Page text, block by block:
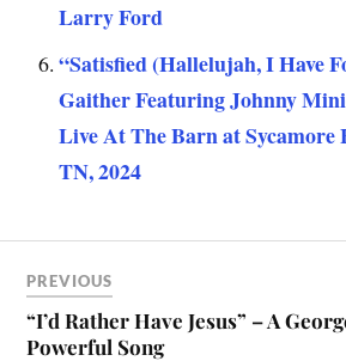
Larry Ford
“Satisfied (Hallelujah, I Have
Gaither Featuring Johnny
Live At The Barn at Sycamore
TN, 2024
PREVIOUS
“I’d Rather Have Jesus” – A
Powerful Song